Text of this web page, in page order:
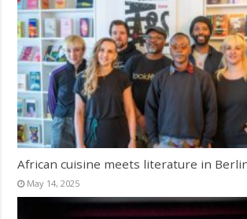
African cuisine meets literature in
May 14, 2025